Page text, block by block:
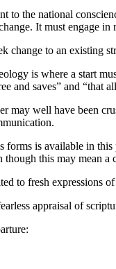
to the national
It must engage
change to an existing
is where a start
and saves” and “that
may well have been
is available in
this may mean
to fresh expressions
appraisal of